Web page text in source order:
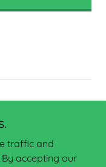
- All Rights
traffic and
accepting our